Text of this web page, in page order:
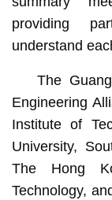
providing
understand
The
Engineering
Institute of
University,
The Hong
Technology,